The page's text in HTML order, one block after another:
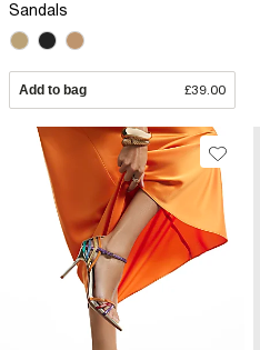
Sandals
Add to bag £39.00